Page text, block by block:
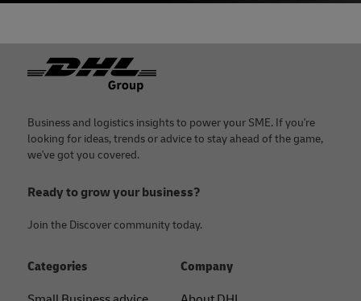
Footer
Business and logistics insights to power your SME. If you're
looking for ideas, trends or advice to stay ahead of the game,
we've got you covered.
Ready to grow your business?
Join the Discover community today.
Categories Company